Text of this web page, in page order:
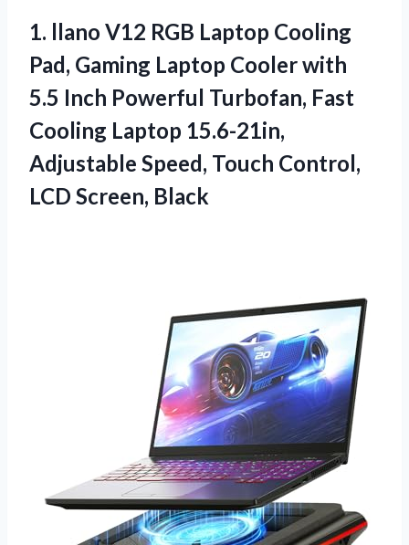
1. llano V12 RGB Laptop Cooling
Pad, Gaming Laptop Cooler with
5.5 Inch Powerful Turbofan, Fast
Cooling Laptop 15.6-21in,
Adjustable Speed, Touch Control,
LCD Screen, Black